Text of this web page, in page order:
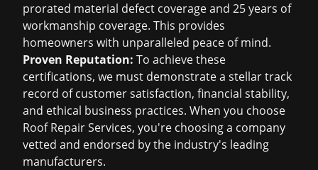
prorated material defect coverage and 25 years of
workmanship coverage. This provides
homeowners with unparalleled peace of mind.
Proven Reputation: To achieve these
certifications, we must demonstrate a stellar track
record of customer satisfaction, financial stability,
and ethical business practices. When you choose
Roof Repair Services, you're choosing a company
vetted and endorsed by the industry's leading
manufacturers.